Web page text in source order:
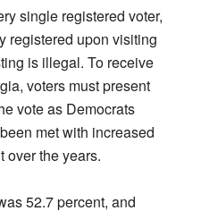
single registered voter,
registered upon visiting
is illegal. To receive
voters must present
vote as Democrats
met with increased
over the years.
52.7 percent, and